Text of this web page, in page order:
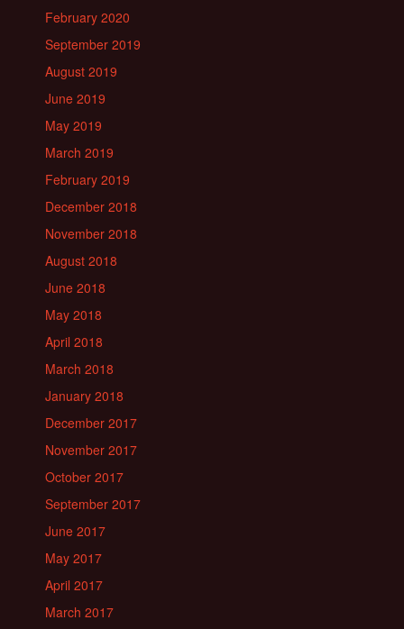
February 2020
September 2019
August 2019
June 2019
May 2019
March 2019
February 2019
December 2018
November 2018
August 2018
June 2018
May 2018
April 2018
March 2018
January 2018
December 2017
November 2017
October 2017
September 2017
June 2017
May 2017
April 2017
March 2017